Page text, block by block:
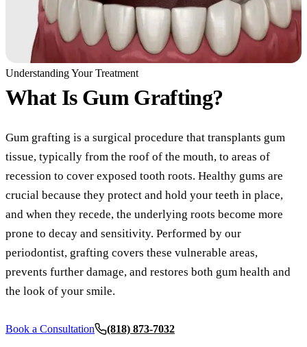
Dentures
Full
Dental
Invisalign
Gum
Smile
Understanding Your Treatment
What Is Gum Grafting?
Gum grafting is a surgical procedure that transplants gum
tissue, typically from the roof of the mouth, to areas of
recession to cover exposed tooth roots. Healthy gums are
crucial because they protect and hold your teeth in place,
and when they recede, the underlying roots become more
prone to decay and sensitivity. Performed by our
periodontist, grafting covers these vulnerable areas,
prevents further damage, and restores both gum health and
the look of your smile.
Book a Consultation (818) 873-7032